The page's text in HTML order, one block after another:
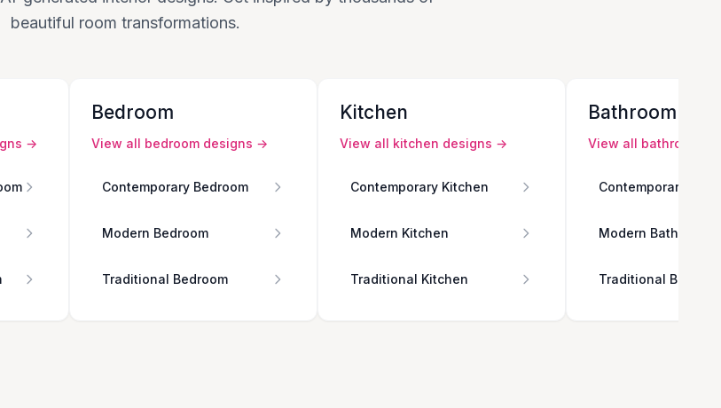
beautiful room transformations.
→
Bedroom
View all bedroom designs →
Contemporary Bedroom
Modern Bedroom
Traditional Bedroom
Kitchen
View all kitchen designs →
Contemporary Kitchen
Modern Kitchen
Traditional Kitchen
Bathroom
View all bathroom
Contemporary
Modern Bathroom
Traditional